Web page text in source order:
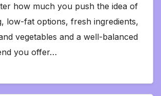
how much you push the idea of
low-fat options, fresh ingredients,
vegetables and a well-balanced
you offer…